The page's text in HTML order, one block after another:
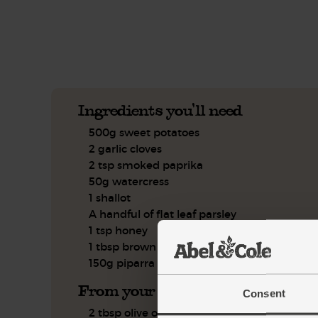
Consent
Ingredients you'll need
500g sweet potatoes
2 garlic cloves
2 tsp smoked paprika
50g watercress
1 shallot
A handful of flat leaf parsley
1 tsp honey
1 tbsp brown rice vinegar
150g piparra chilli peppers
From your kitchen
2 tbsp olive oil